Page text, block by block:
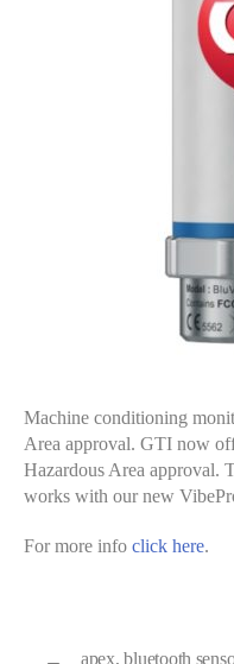
Machine conditioning
Area approval. GTI now
Hazardous Area approval.
works with our new
For more info click here.
apex,bluetooth